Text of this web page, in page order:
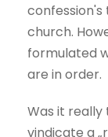
church.
formulated
are in order.
Was it
vindicate a